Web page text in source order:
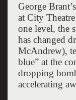
George
at City
one level, the
has changed
McAndrew),
blue” at the
dropping
accelerating